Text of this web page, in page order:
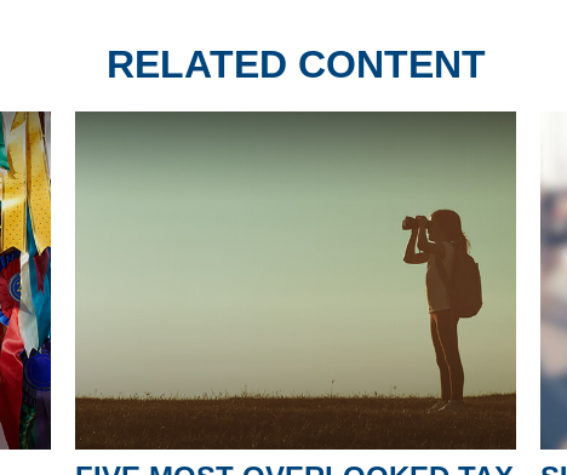
RELATED CONTENT